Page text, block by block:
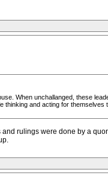
When unchallanged, these
thinking and acting for themselves
and rulings were done by a